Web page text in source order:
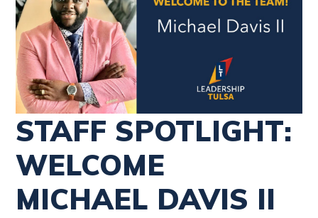
STAFF SPOTLIGHT:
WELCOME
MICHAEL DAVIS II